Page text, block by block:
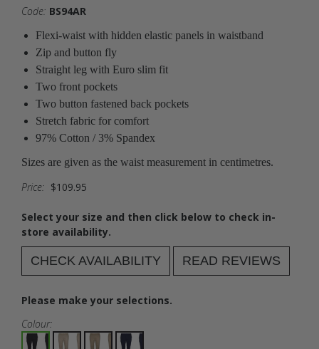
Code: BS94AR
Flexi-waist with hidden elastic panels in waistband
Zip and button fly
Straight leg with Euro slim fit
Two front pockets
Two button fastened back pockets
Stretch fabric for comfort
97% Cotton / 3% Spandex
Sizes are given as the waist measurement in centimetres.
Price: $109.95
Select your size and then click below to check in-
store availability.
CHECK AVAILABILITY READ REVIEWS
Please make your selections.
Colour: